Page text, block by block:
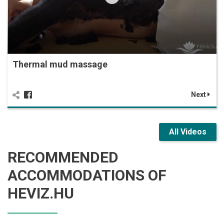
Thermal mud massage
Next
All Videos
RECOMMENDED
ACCOMMODATIONS OF
HEVIZ.HU